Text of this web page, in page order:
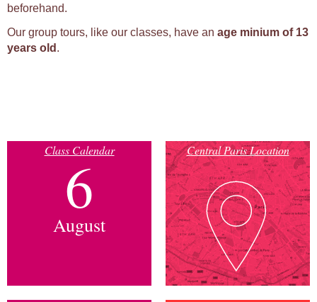
beforehand.
Our group tours, like our classes, have an age minium of 13
years old .
Class Calendar
6
August
Central Paris Location